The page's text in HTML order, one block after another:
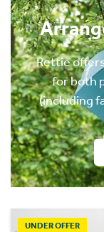
Rettie
for both
(including
UNDER OFFER